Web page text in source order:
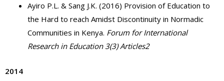
Ayiro P.L. & Sang J.K. (2016) Provision of Education to
the Hard to reach Amidst Discontinuity in Normadic
Communities in Kenya. Forum for International
Research in Education 3(3) Articles2
2014